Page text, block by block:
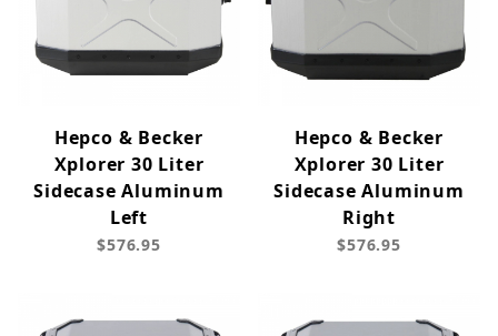
Hepco & Becker
Xplorer 30 Liter
Sidecase Aluminum
Left
$576.95
Hepco & Becker
Xplorer 30 Liter
Sidecase Aluminum
Right
$576.95